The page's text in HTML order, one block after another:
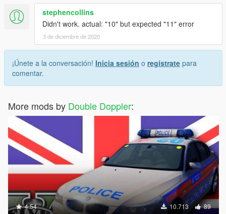
stephencollins
Didn't work. actual: "10" but expected "11" error
3 de diciembre de 2020
¡Únete a la conversación! Inicia sesión o regístrate para
comentar.
More mods by Double Doppler:
4.54 10.713 89